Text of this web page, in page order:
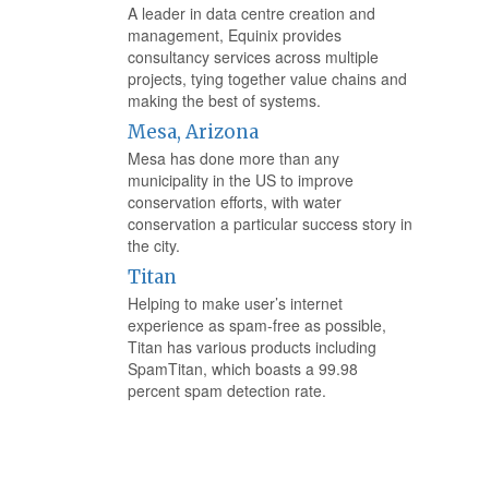
A leader in data centre creation and
management, Equinix provides
consultancy services across multiple
projects, tying together value chains and
making the best of systems.
Mesa, Arizona
Mesa has done more than any
municipality in the US to improve
conservation efforts, with water
conservation a particular success story in
the city.
Titan
Helping to make user’s internet
experience as spam-free as possible,
Titan has various products including
SpamTitan, which boasts a 99.98
percent spam detection rate.